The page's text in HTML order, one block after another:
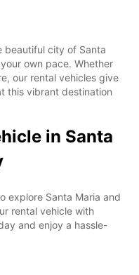
beautiful city of Santa
own pace. Whether
our rental vehicles give
this vibrant destination
in Santa
explore Santa Maria and
rental vehicle with
and enjoy a hassle-